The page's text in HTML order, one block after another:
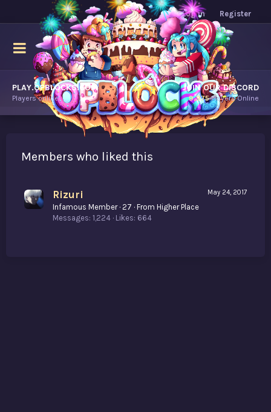
Log in Register
PLAY.OPBLOCKS.COM
Players online.
JOIN OUR DISCORD
9,975Players Online
Members who liked this
May 24, 2017
Rizuri
Infamous Member · 27 · From Higher Place
Messages 1,224 Likes 664